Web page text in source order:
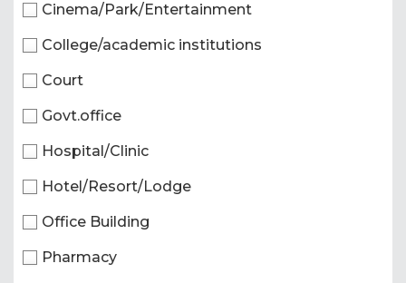
Cinema/Park/Entertainment
College/academic institutions
Court
Govt.office
Hospital/Clinic
Hotel/Resort/Lodge
Office Building
Pharmacy